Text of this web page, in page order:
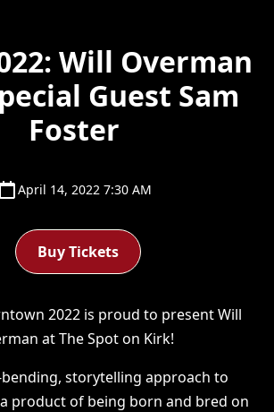
Will Overman
Guest Sam
Foster
April 14, 2022 7:30 AM
Buy Tickets
2022 is proud to present Will
at The Spot on Kirk!
bending, storytelling approach to
product of being born and bred on